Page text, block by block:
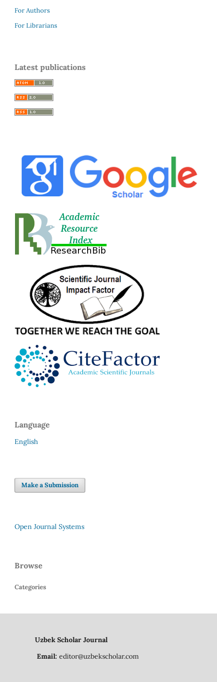
For Authors
For Librarians
Latest publications
Language
English
Make a Submission
Open Journal Systems
Browse
Categories
Uzbek Scholar Journal
Email: editor@uzbekscholar.com